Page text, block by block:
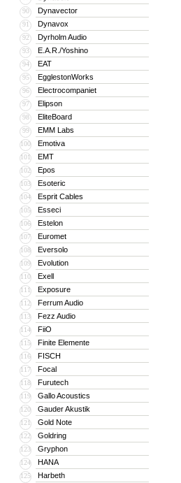
90 Dynavector
91 Dynavox
92 Dyrholm Audio
93 E.A.R./Yoshino
94 EAT
95 EgglestonWorks
96 Electrocompaniet
97 Elipson
98 EliteBoard
99 EMM Labs
100 Emotiva
101 EMT
102 Epos
103 Esoteric
104 Esprit Cables
105 Esseci
106 Estelon
107 Euromet
108 Eversolo
109 Evolution
110 Exell
111 Exposure
112 Ferrum Audio
113 Fezz Audio
114 FiiO
115 Finite Elemente
116 FISCH
117 Focal
118 Furutech
119 Gallo Acoustics
120 Gauder Akustik
121 Gold Note
122 Goldring
123 Gryphon
124 HANA
125 Harbeth